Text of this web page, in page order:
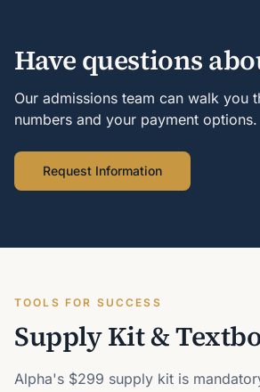
Have questions
Our admissions team can walk you
numbers and your payment options.
Request Information
TOOLS FOR SUCCESS
Supply Kit &
Alpha's $299 supply kit is